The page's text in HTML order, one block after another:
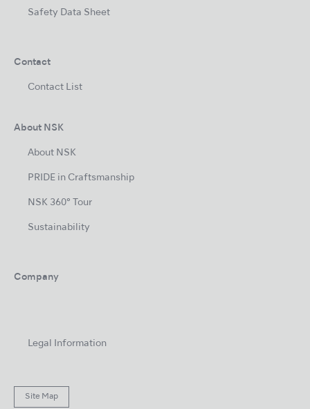
Safety Data Sheet
Contact
Contact List
About NSK
About NSK
PRIDE in Craftsmanship
NSK 360° Tour
Sustainability
Company
Legal Information
Site Map